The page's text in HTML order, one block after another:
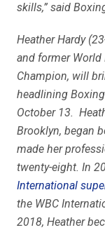
skills,” said
Heather Hardy
and former
Champion, will
headlining
October 13.
Brooklyn, began
made her
twenty-eight. In
International
the WBC
2018, Heather